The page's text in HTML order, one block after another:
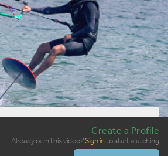
Create a Profile
Already own this video?Sign into start watching
foiling technique mastered with the rise
no doubt already be able to ride upwind